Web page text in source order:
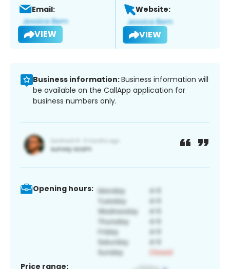
Email:
VIEW
Website:
VIEW
Business information:Business information will
be available on the CallApp application for
business numbers only.
Opening hours:
Price range: